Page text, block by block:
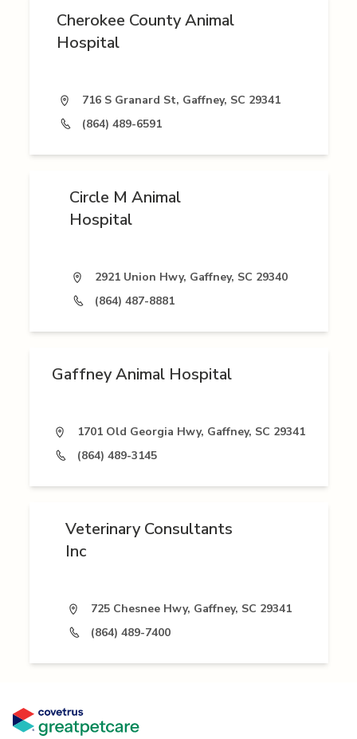
Cherokee County Animal
Hospital
716 S Granard St, Gaffney, SC 29341
(864) 489-6591
Circle M Animal
Hospital
2921 Union Hwy, Gaffney, SC 29340
(864) 487-8881
Gaffney Animal Hospital
1701 Old Georgia Hwy, Gaffney, SC 29341
(864) 489-3145
Veterinary Consultants
Inc
725 Chesnee Hwy, Gaffney, SC 29341
(864) 489-7400